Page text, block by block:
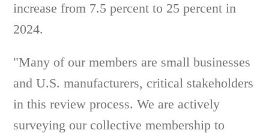
increase from 7.5 percent to 25 percent in
2024.
"Many of our members are small businesses
and U.S. manufacturers, critical stakeholders
in this review process. We are actively
surveying our collective membership to